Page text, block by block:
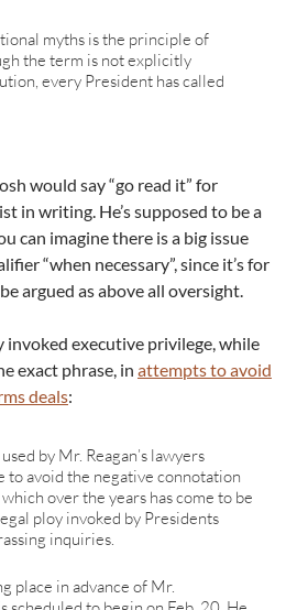
myths is the principle of
the term is not explicitly
every President has called
would say “go read it” for
in writing. He’s supposed to be a
can imagine there is a big issue
“when necessary”, since it’s for
argued as above all oversight.
invoked executive privilege, while
exact phrase, in attempts to avoid
deals:
by Mr. Reagan’s lawyers
to avoid the negative connotation
over the years has come to be
ploy invoked by Presidents
inquiries.
place in advance of Mr.